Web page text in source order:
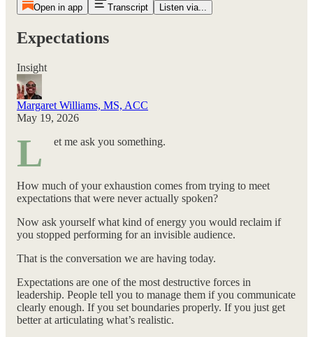
Open in app Transcript Listen via...
Expectations
Insight
Margaret Williams, MS, ACC
May 19, 2026
L et me ask you something.
How much of your exhaustion comes from trying to meet
expectations that were never actually spoken?
Now ask yourself what kind of energy you would reclaim if
you stopped performing for an invisible audience.
That is the conversation we are having today.
Expectations are one of the most destructive forces in
leadership. People tell you to manage them if you communicate
clearly enough. If you set boundaries properly. If you just get
better at articulating what’s realistic.